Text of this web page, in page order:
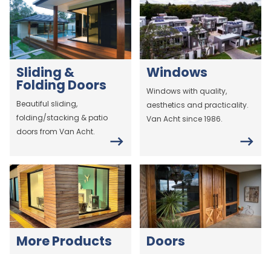
Sliding &
Folding Doors
Beautiful sliding,
folding/stacking & patio
doors from Van Acht.
Windows
Windows with quality,
aesthetics and practicality.
Van Acht since 1986.
More Products Doors